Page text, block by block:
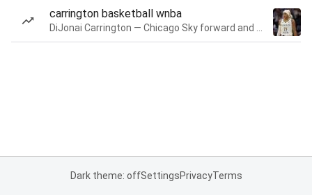
carrington basketball wnba
Dark theme: offSettingsPrivacyTerms